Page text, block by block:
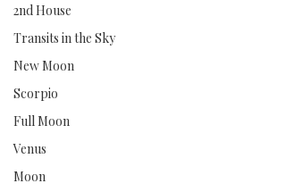
2nd House
Transits in the Sky
New Moon
Scorpio
Full Moon
Venus
Moon